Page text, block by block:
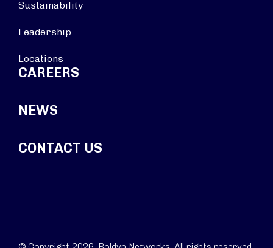
Sustainability
Leadership
Locations
CAREERS
NEWS
CONTACT US